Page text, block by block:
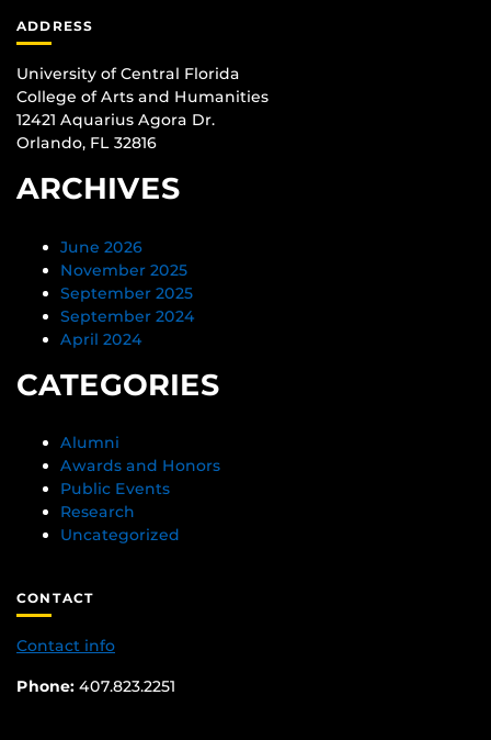
ADDRESS
University of Central Florida
College of Arts and Humanities
12421 Aquarius Agora Dr.
Orlando, FL 32816
ARCHIVES
June 2026
November 2025
September 2025
September 2024
April 2024
CATEGORIES
Alumni
Awards and Honors
Public Events
Research
Uncategorized
CONTACT
Contact info
Phone: 407.823.2251